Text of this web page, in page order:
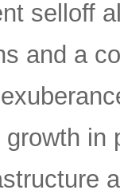
selloff
and a